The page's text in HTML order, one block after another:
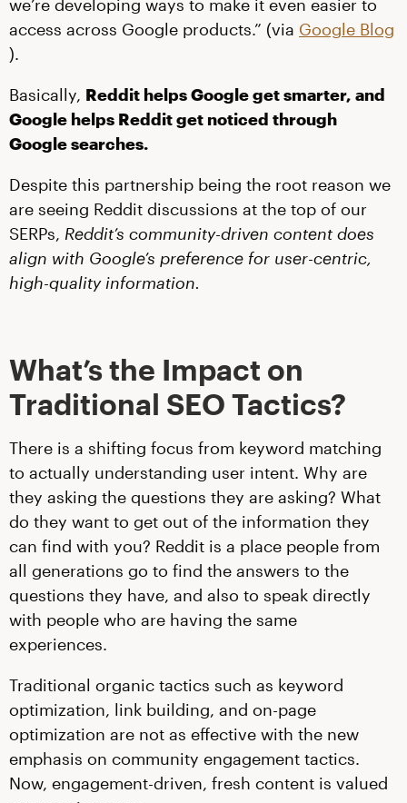
we’re developing ways to make it even easier to
access across Google products.” (via Google Blog
).
Basically, Reddit helps Google get smarter, and
Google helps Reddit get noticed through
Google searches.
Despite this partnership being the root reason we
are seeing Reddit discussions at the top of our
SERPs, Reddit’s community-driven content does
align with Google’s preference for user-centric,
high-quality information.
What’s the Impact on
Traditional SEO Tactics?
There is a shifting focus from keyword matching
to actually understanding user intent. Why are
they asking the questions they are asking? What
do they want to get out of the information they
can find with you? Reddit is a place people from
all generations go to find the answers to the
questions they have, and also to speak directly
with people who are having the same
experiences.
Traditional organic tactics such as keyword
optimization, link building, and on-page
optimization are not as effective with the new
emphasis on community engagement tactics.
Now, engagement-driven, fresh content is valued